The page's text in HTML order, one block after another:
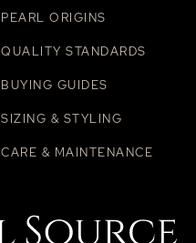
PEARL ORIGINS
QUALITY STANDARDS
BUYING GUIDES
SIZING & STYLING
CARE & MAINTENANCE